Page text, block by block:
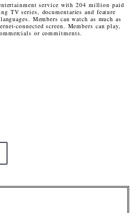
service with 204 million paid
TV series, documentaries and feature
Members can watch as much as
connected screen. Members can play,
or commitments.